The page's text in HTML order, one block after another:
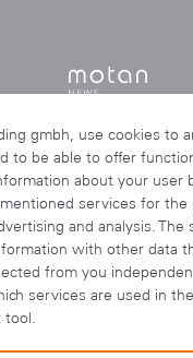
gmbh, use cookies to
to be able to offer
about your user
services for the
and analysis. The
with other data
from you
services are used in
tool.